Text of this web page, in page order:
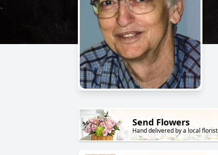
Send Flowers
Hand delivered by a local florist